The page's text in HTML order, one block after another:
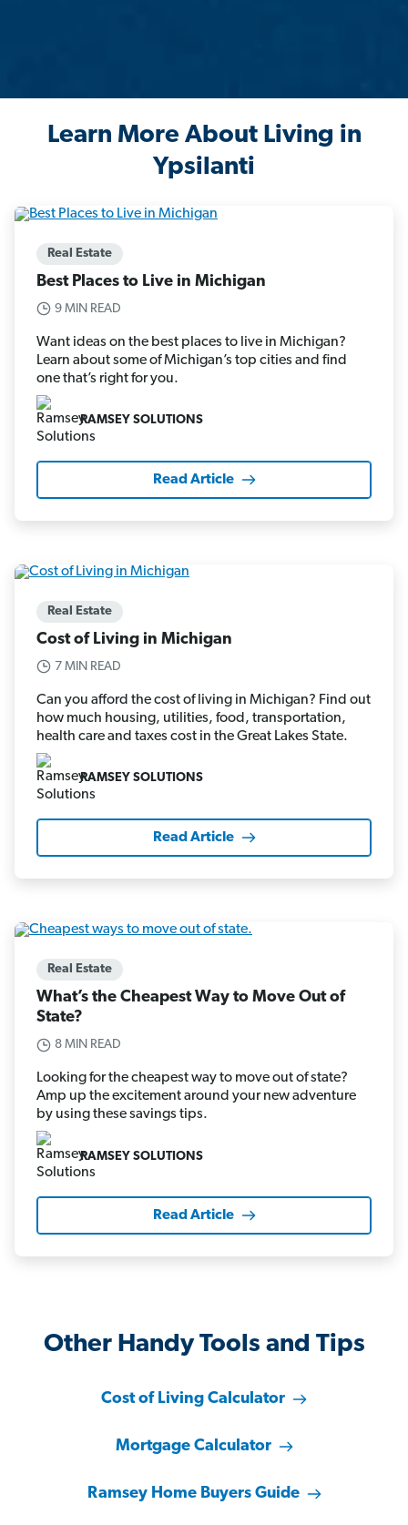
Learn More About Living in
Ypsilanti
Real Estate
Best Places to Live in Michigan
9 MIN READ
Want ideas on the best places to live in Michigan?
Learn about some of Michigan’s top cities and find
one that’s right for you.
RAMSEY SOLUTIONS
Read Article
Real Estate
Cost of Living in Michigan
7 MIN READ
Can you afford the cost of living in Michigan? Find out
how much housing, utilities, food, transportation,
health care and taxes cost in the Great Lakes State.
RAMSEY SOLUTIONS
Read Article
Real Estate
What’s the Cheapest Way to Move Out of
State?
8 MIN READ
Looking for the cheapest way to move out of state?
Amp up the excitement around your new adventure
by using these savings tips.
RAMSEY SOLUTIONS
Read Article
Other Handy Tools and Tips
Cost of Living Calculator
Mortgage Calculator
Ramsey Home Buyers Guide